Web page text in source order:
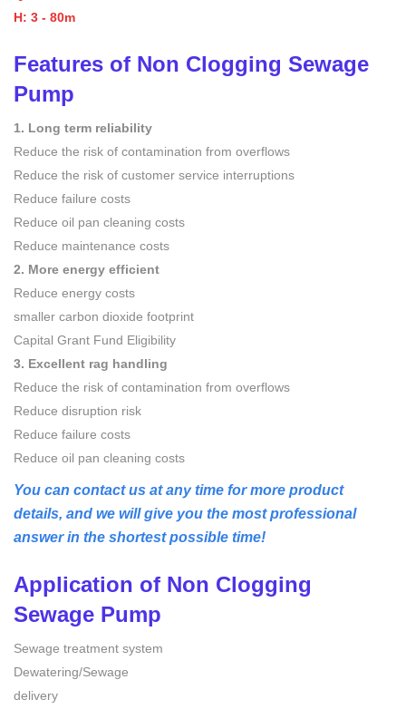
H: 3 - 80m
Features of Non Clogging Sewage
Pump
1. Long term reliability
Reduce the risk of contamination from overflows
Reduce the risk of customer service interruptions
Reduce failure costs
Reduce oil pan cleaning costs
Reduce maintenance costs
2. More energy efficient
Reduce energy costs
smaller carbon dioxide footprint
Capital Grant Fund Eligibility
3. Excellent rag handling
Reduce the risk of contamination from overflows
Reduce disruption risk
Reduce failure costs
Reduce oil pan cleaning costs
You can contact us at any time for more product
details, and we will give you the most professional
answer in the shortest possible time!
Application of Non Clogging
Sewage Pump
Sewage treatment system
Dewatering/Sewage
delivery